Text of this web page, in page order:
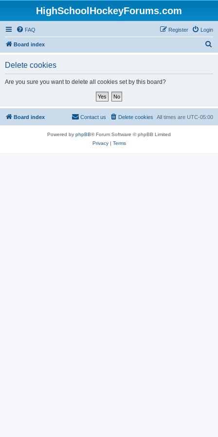
HighSchoolHockeyForums.com
FAQ Login
Register
Board index
Delete cookies
Are you sure you want to delete all cookies set by this board?
Board index All times are UTC-05:00
Delete cookies
Contact us
Powered by phpBB® Forum Software © phpBB Limited
Privacy| Terms